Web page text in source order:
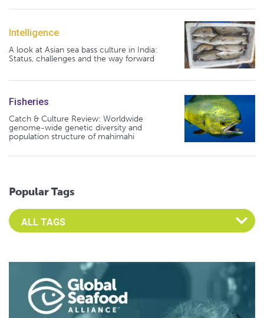
Intelligence
A look at Asian sea bass culture in India:
Status, challenges and the way forward
Fisheries
Catch & Culture Review: Worldwide
genome-wide genetic diversity and
population structure of mahimahi
Popular Tags
Select an Advocate Tag to view it's posts